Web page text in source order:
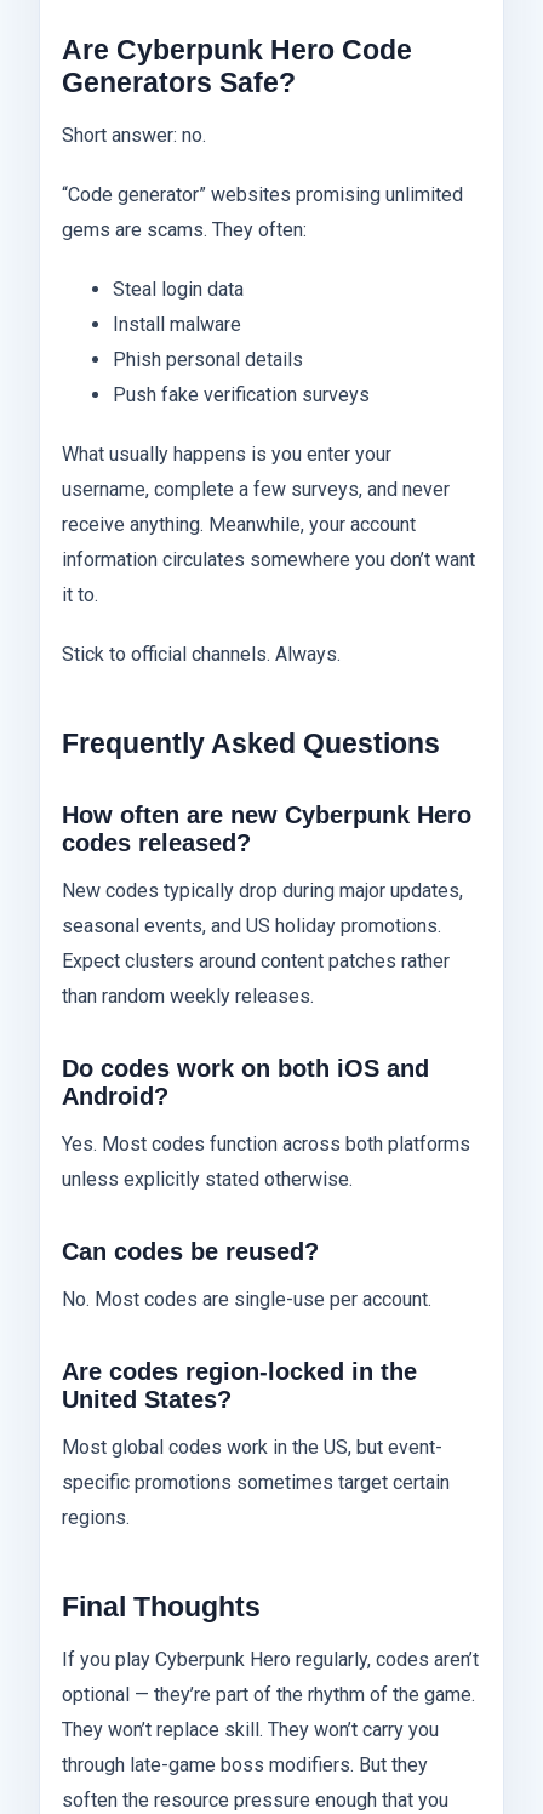
Are Cyberpunk Hero Code
Generators Safe?
Short answer: no.
“Code generator” websites promising unlimited
gems are scams. They often:
Steal login data
Install malware
Phish personal details
Push fake verification surveys
What usually happens is you enter your
username, complete a few surveys, and never
receive anything. Meanwhile, your account
information circulates somewhere you don’t want
it to.
Stick to official channels. Always.
Frequently Asked Questions
How often are new Cyberpunk Hero
codes released?
New codes typically drop during major updates,
seasonal events, and US holiday promotions.
Expect clusters around content patches rather
than random weekly releases.
Do codes work on both iOS and
Android?
Yes. Most codes function across both platforms
unless explicitly stated otherwise.
Can codes be reused?
No. Most codes are single-use per account.
Are codes region-locked in the
United States?
Most global codes work in the US, but event-
specific promotions sometimes target certain
regions.
Final Thoughts
If you play Cyberpunk Hero regularly, codes aren’t
optional — they’re part of the rhythm of the game.
They won’t replace skill. They won’t carry you
through late-game boss modifiers. But they
soften the resource pressure enough that you